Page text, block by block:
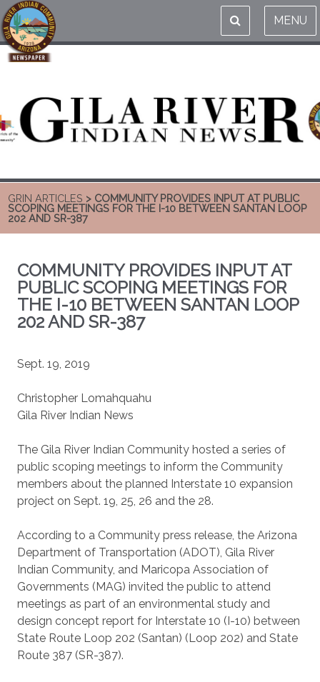
MENU
GRIN ARTICLES > COMMUNITY PROVIDES INPUT AT PUBLIC
SCOPING MEETINGS FOR THE I-10 BETWEEN SANTAN LOOP
202 AND SR-387
COMMUNITY PROVIDES INPUT AT
PUBLIC SCOPING MEETINGS FOR
THE I-10 BETWEEN SANTAN LOOP
202 AND SR-387
Sept. 19, 2019
Christopher Lomahquahu
Gila River Indian News
The Gila River Indian Community hosted a series of
public scoping meetings to inform the Community
members about the planned Interstate 10 expansion
project on Sept. 19, 25, 26 and the 28.
According to a Community press release, the Arizona
Department of Transportation (ADOT), Gila River
Indian Community, and Maricopa Association of
Governments (MAG) invited the public to attend
meetings as part of an environmental study and
design concept report for Interstate 10 (I-10) between
State Route Loop 202 (Santan) (Loop 202) and State
Route 387 (SR-387).